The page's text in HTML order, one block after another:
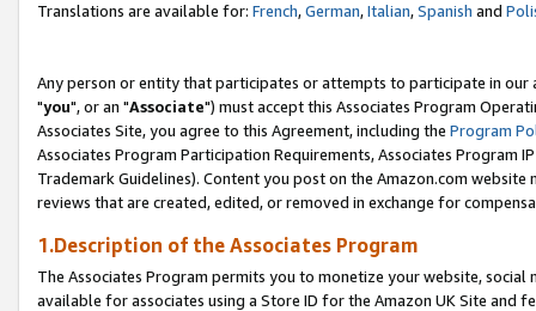
Translations are available for: French,German,Italian,Spanish and
Any person or entity that participates or attempts to participate in our
"you", or an "Associate") must accept this Associates Program
Associates Site, you agree to this Agreement, including the Program
Associates Program Participation Requirements, Associates Program
Trademark Guidelines). Content you post on the Amazon.com
reviews that are created, edited, or removed in exchange for
1.Description of the Associates Program
The Associates Program permits you to monetize your website,
available for associates using a Store ID for the Amazon UK Site and